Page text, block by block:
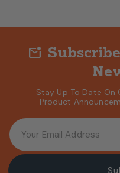
mark_email_unread
Stay Up To Date On
Product